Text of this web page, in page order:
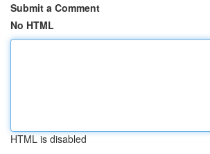
Submit a Comment
No HTML
HTML is disabled